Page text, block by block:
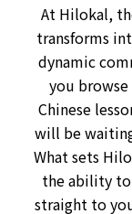
At Hilokal,
transforms
dynamic
you
Chinese
will be
What sets
the ability to
straight to